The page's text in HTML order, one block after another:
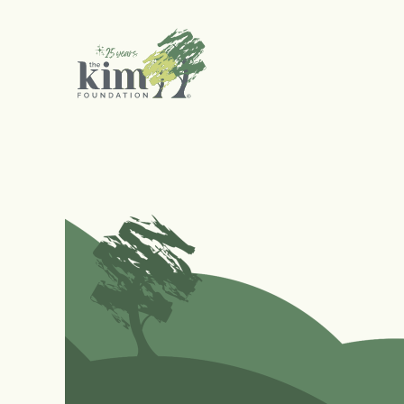
Search